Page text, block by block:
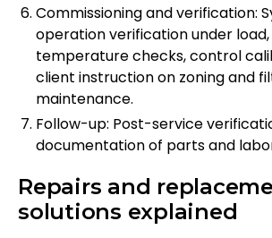
Commissioning and verification:
operation verification under
temperature checks, control
client instruction on zoning and
maintenance.
Follow-up: Post-service
documentation of parts and
Repairs and
solutions explained